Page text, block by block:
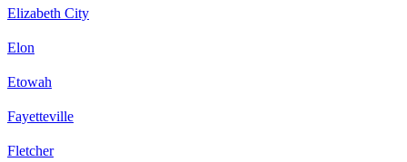
Elizabeth City
Elon
Etowah
Fayetteville
Fletcher